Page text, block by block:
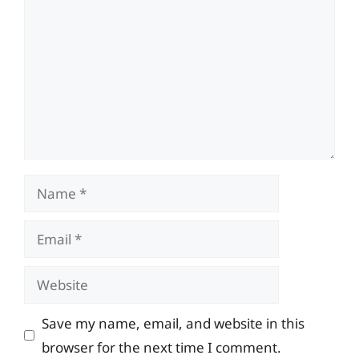
Name
Email
Website
Save my name, email, and website in this
browser for the next time I comment.